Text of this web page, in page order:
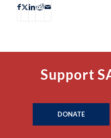
Support
DONATE